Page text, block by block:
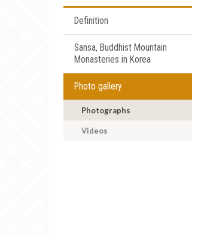
Definition
Sansa, Buddhist Mountain
Monasteries in Korea
Photo gallery
Photographs
Videos